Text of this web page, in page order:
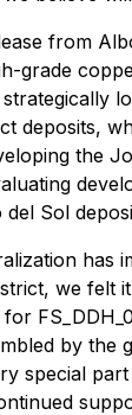
from
grade
deposits,
the
Sol
has
we felt
by the
special